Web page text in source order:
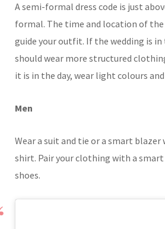
A semi-formal dress code is just
formal. The time and location of the
guide your outfit. If the wedding is in
should wear more structured
it is in the day, wear light colours
Men
Wear a suit and tie or a smart
shirt. Pair your clothing with a
shoes.